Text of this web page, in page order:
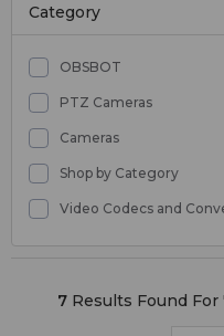
Category
OBSBOT
PTZ Cameras
Cameras
Shop by Category
Video Codecs and
7 Results Found For '